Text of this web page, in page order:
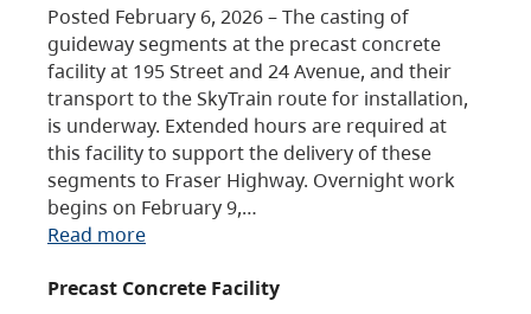
Posted February 6, 2026 – The casting of
guideway segments at the precast concrete
facility at 195 Street and 24 Avenue, and their
transport to the SkyTrain route for installation,
is underway. Extended hours are required at
this facility to support the delivery of these
segments to Fraser Highway. Overnight work
begins on February 9,…
Read more
Precast Concrete Facility